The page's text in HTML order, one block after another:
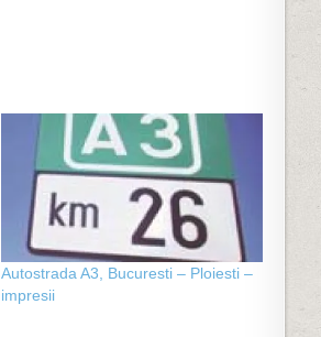
Autostrada A3, Bucuresti – Ploiesti –
impresii